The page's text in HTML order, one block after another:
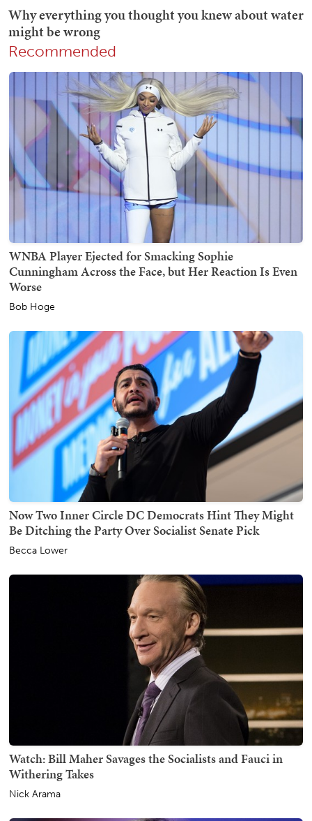
Recommended
WNBA Player Ejected for Smacking Sophie
Cunningham Across the Face, but Her Reaction Is Even
Worse
Bob Hoge
Now Two Inner Circle DC Democrats Hint They Might
Be Ditching the Party Over Socialist Senate Pick
Becca Lower
Watch: Bill Maher Savages the Socialists and Fauci in
Withering Takes
Nick Arama